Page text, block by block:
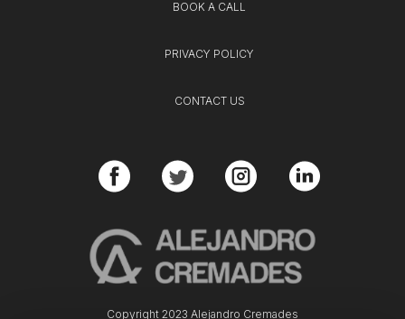
Copyright 2023 Alejandro Cremades
BOOK A CALL
PRIVACY POLICY
CONTACT US